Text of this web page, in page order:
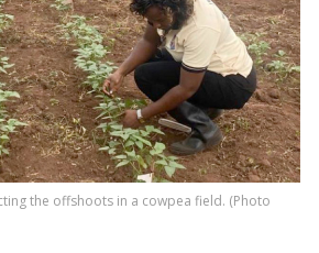
the offshoots in a cowpea field. (Photo